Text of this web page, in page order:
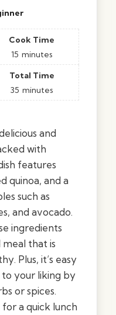
Cook Time
15 minutes
Total Time
35 minutes
and
with
features
quinoa, and a
such as
and avocado.
ingredients
that is
Plus, it’s easy
your liking by
or spices.
a quick lunch